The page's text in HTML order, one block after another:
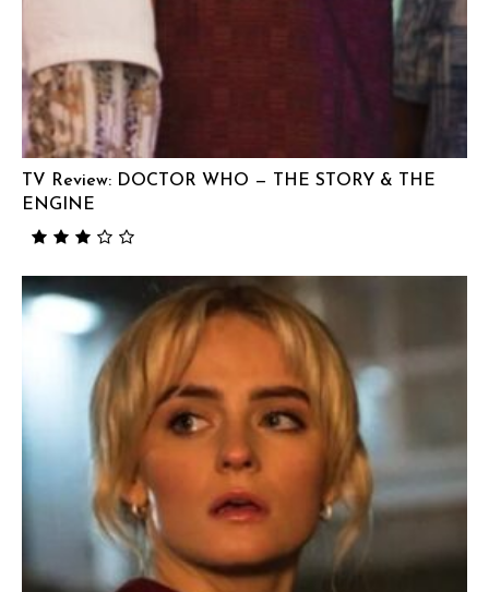
TV Review: DOCTOR WHO — THE STORY & THE
ENGINE